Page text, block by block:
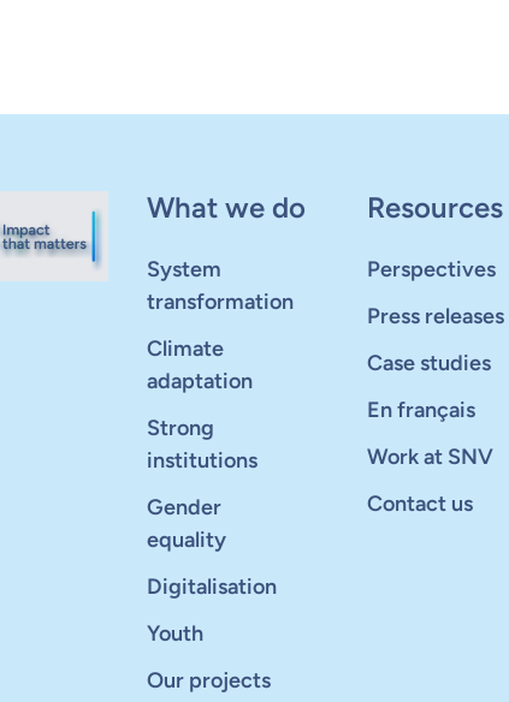
What we do
System
transformation
Climate
adaptation
Strong
institutions
Gender
equality
Digitalisation
Youth
Our projects
Resources
Perspectives
Press releases
Case studies
En français
Work at SNV
Contact us